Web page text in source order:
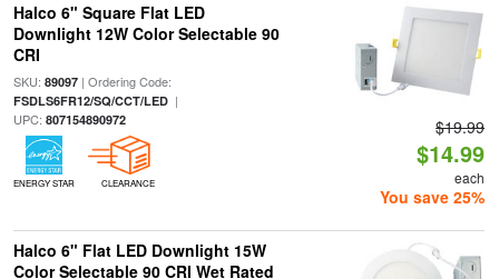
Halco 6" Square Flat LED
Downlight 12W Color Selectable 90
CRI
SKU: 89097| Ordering Code:
FSDLS6FR12/SQ/CCT/LED|
UPC: 807154890972
ENERGY STAR CLEARANCE
$19.99
$14.99
each
You save 25%
Halco 6" Flat LED Downlight 15W
Color Selectable 90 CRI Wet Rated